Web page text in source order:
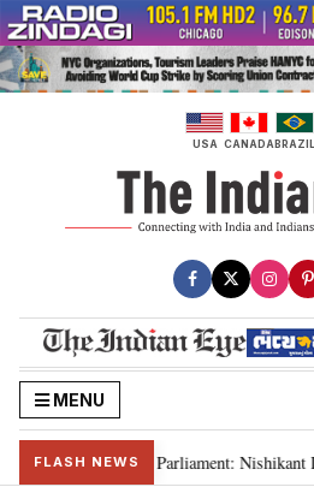
Skip
to
content
USA CANADABRAZIL
MENU
FLASH NEWS
and Parliament: Nishikant Dubey